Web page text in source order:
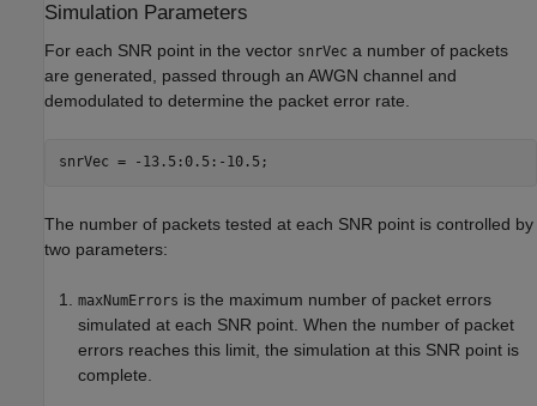
Simulation Parameters
For each SNR point in the vector snrVec a number of packets
are generated, passed through an AWGN channel and
demodulated to determine the packet error rate.
The number of packets tested at each SNR point is controlled by
two parameters:
maxNumErrors is the maximum number of packet errors
simulated at each SNR point. When the number of packet
errors reaches this limit, the simulation at this SNR point is
complete.